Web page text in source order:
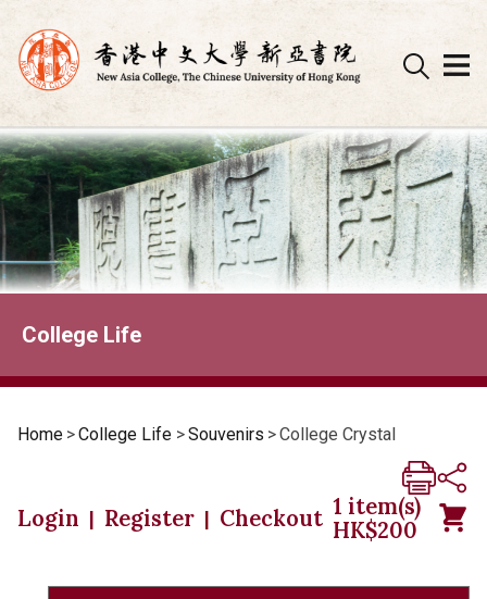
Skip
to
content
College Life
Home >College Life >Souvenirs >College Crystal
Login | Register | Checkout 1 item(s)
HK$200